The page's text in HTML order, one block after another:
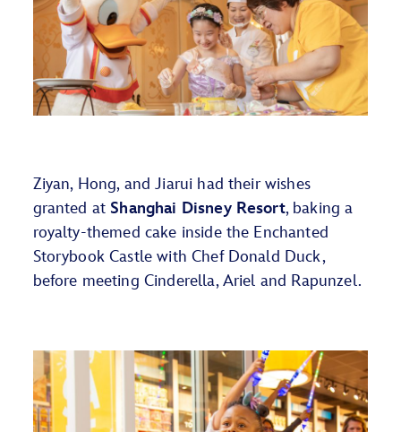
Ziyan, Hong, and Jiarui had their wishes
granted at Shanghai Disney Resort,baking a
royalty-themed cake inside the Enchanted
Storybook Castle with Chef Donald Duck,
before meeting Cinderella,Ariel and Rapunzel.